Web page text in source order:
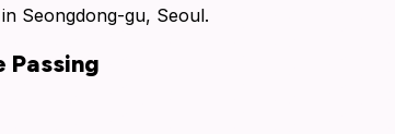
Seongdong-gu, Seoul.
Passing